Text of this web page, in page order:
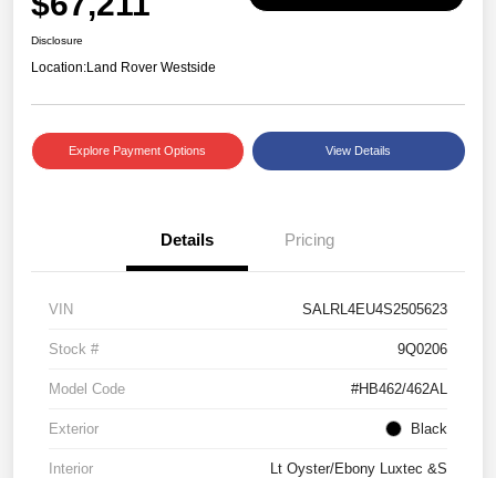
Disclosure
Location:Land Rover Westside
Explore Payment Options View Details
Details Pricing
VIN SALRL4EU4S2505623
Stock # 9Q0206
Model Code #HB462/462AL
Exterior Black
Interior Lt Oyster/Ebony Luxtec &S